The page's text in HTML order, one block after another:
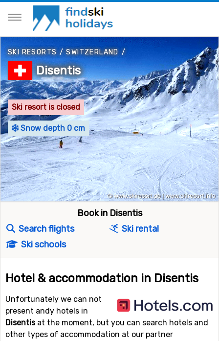
SKI RESORTS/SWITZERLAND /
Disentis
Ski resort is closed
Snow depth 0 cm
Book in Disentis
Search flights
Ski rental
Ski schools
Hotel & accommodation in Disentis
Unfortunately we can not
present andy hotels in
Disentisat the moment, but you can search hotels and
other types of accommodation at our partner